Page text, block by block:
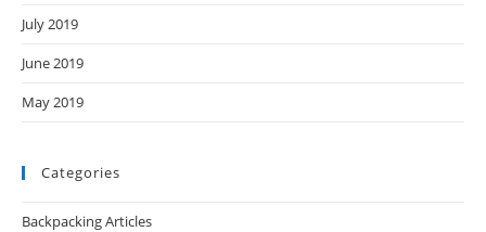
July 2019
June 2019
May 2019
Categories
Backpacking Articles